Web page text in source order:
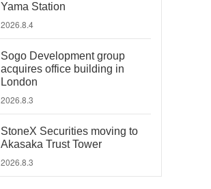
Yama Station
2026.8.4
Sogo Development group
acquires office building in
London
2026.8.3
StoneX Securities moving to
Akasaka Trust Tower
2026.8.3